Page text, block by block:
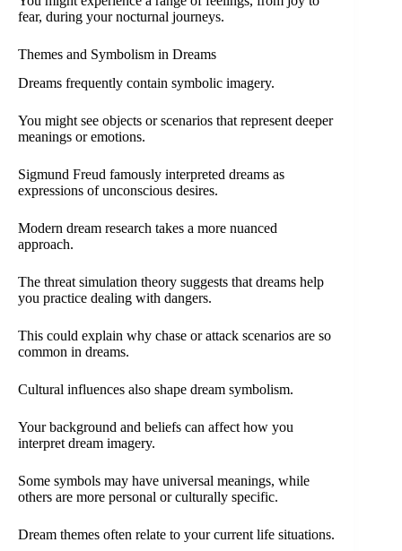
fear, during your nocturnal journeys.
Themes and Symbolism in Dreams
Dreams frequently contain symbolic imagery.
You might see objects or scenarios that represent deeper
meanings or emotions.
Sigmund Freud famously interpreted dreams as
expressions of unconscious desires.
Modern dream research takes a more nuanced
approach.
The threat simulation theory suggests that dreams help
you practice dealing with dangers.
This could explain why chase or attack scenarios are so
common in dreams.
Cultural influences also shape dream symbolism.
Your background and beliefs can affect how you
interpret dream imagery.
Some symbols may have universal meanings, while
others are more personal or culturally specific.
Dream themes often relate to your current life situations.